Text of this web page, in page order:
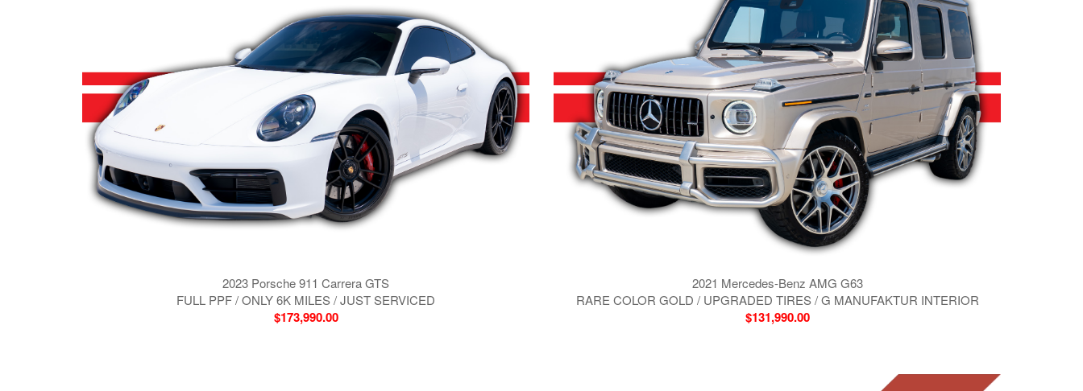
2023 Porsche 911 Carrera GTS
FULL PPF / ONLY 6K MILES / JUST SERVICED
$173,990.00
2021 Mercedes-Benz AMG G63
RARE COLOR GOLD / UPGRADED TIRES / G MANUFAKTUR INTERIOR
$131,990.00